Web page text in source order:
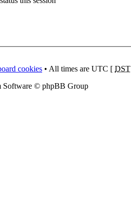
cookies • All times are UTC [ DST
Software © phpBB Group